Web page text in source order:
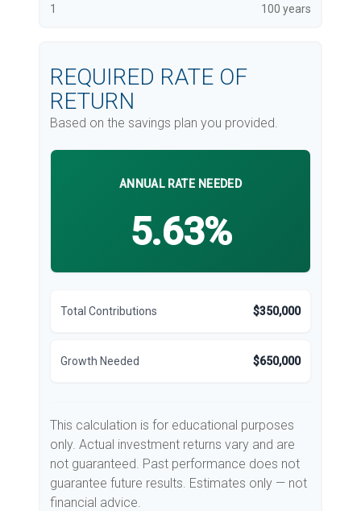
1 100 years
REQUIRED RATE OF
RETURN
Based on the savings plan you provided.
ANNUAL RATE NEEDED
5.63%
Total Contributions $350,000
Growth Needed $650,000
This calculation is for educational purposes
only. Actual investment returns vary and are
not guaranteed. Past performance does not
guarantee future results. Estimates only — not
financial advice.